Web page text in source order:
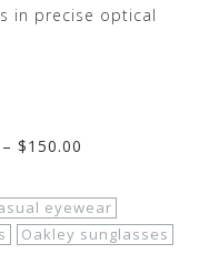
in precise optical
$150.00
eyewear
Oakley sunglasses